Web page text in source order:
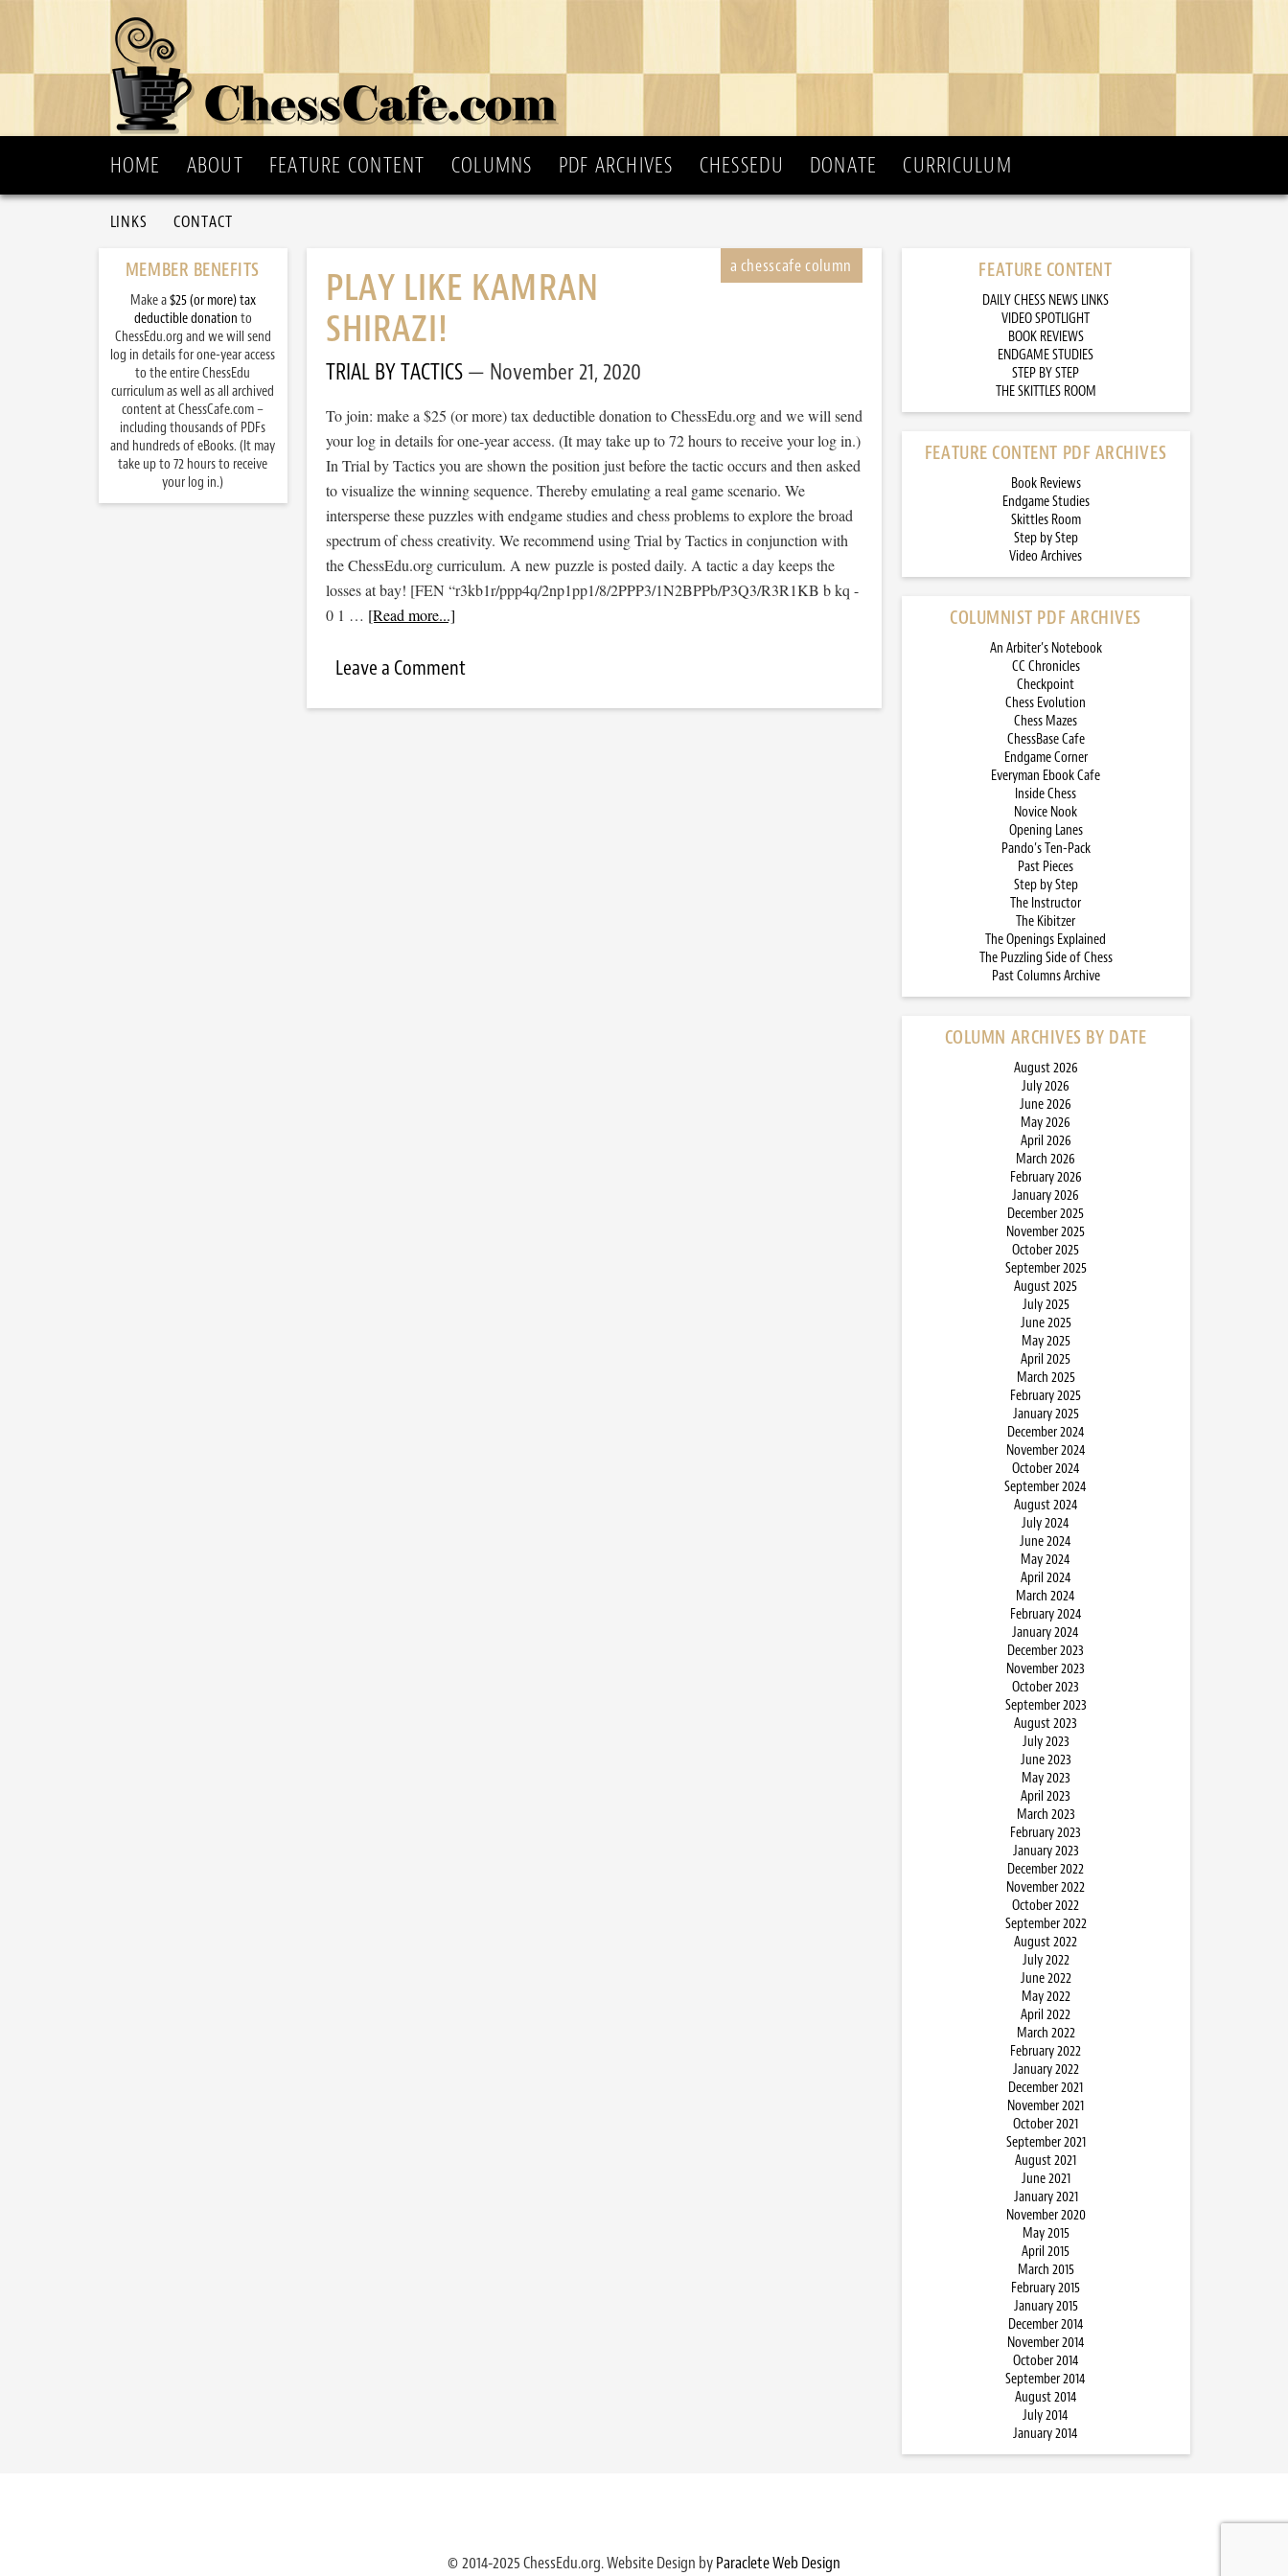
HOME ABOUT FEATURE CONTENT COLUMNS PDF ARCHIVES CHESSEDU DONATE CURRICULUM
LINKS CONTACT
PLAY LIKE KAMRAN
SHIRAZI!
TRIAL BY TACTICS November 21, 2020
To join: make a $25 (or more) tax deductible donation to ChessEdu.org and we will send
your log in details for one-year access. (It may take up to 72 hours to receive your log in.)
In Trial by Tactics you are shown the position just before the tactic occurs and then asked
to visualize the winning sequence. Thereby emulating a real game scenario. We
intersperse these puzzles with endgame studies and chess problems to explore the broad
spectrum of chess creativity. We recommend using Trial by Tactics in conjunction with
the ChessEdu.org curriculum. A new puzzle is posted daily. A tactic a day keeps the
losses at bay! [FEN “r3kb1r/ppp4q/2np1pp1/8/2PPP3/1N2BPPb/P3Q3/R3R1KB b kq -
0 1 … [Read more...]
Leave a Comment
FEATURE CONTENT
DAILY CHESS NEWS LINKS
VIDEO SPOTLIGHT
BOOK REVIEWS
ENDGAME STUDIES
STEP BY STEP
THE SKITTLES ROOM
FEATURE CONTENT PDF ARCHIVES
Book Reviews
Endgame Studies
Skittles Room
Step by Step
Video Archives
COLUMNIST PDF ARCHIVES
An Arbiter’s Notebook
CC Chronicles
Checkpoint
Chess Evolution
Chess Mazes
ChessBase Cafe
Endgame Corner
Everyman Ebook Cafe
Inside Chess
Novice Nook
Opening Lanes
Pando’s Ten-Pack
Past Pieces
Step by Step
The Instructor
The Kibitzer
The Openings Explained
The Puzzling Side of Chess
Past Columns Archive
COLUMN ARCHIVES BY DATE
August 2026
July 2026
June 2026
May 2026
April 2026
March 2026
February 2026
January 2026
December 2025
November 2025
October 2025
September 2025
August 2025
July 2025
June 2025
May 2025
April 2025
March 2025
February 2025
January 2025
December 2024
November 2024
October 2024
September 2024
August 2024
July 2024
June 2024
May 2024
April 2024
March 2024
February 2024
January 2024
December 2023
November 2023
October 2023
September 2023
August 2023
July 2023
June 2023
May 2023
April 2023
March 2023
February 2023
January 2023
December 2022
November 2022
October 2022
September 2022
August 2022
July 2022
June 2022
May 2022
April 2022
March 2022
February 2022
January 2022
December 2021
November 2021
October 2021
September 2021
August 2021
June 2021
January 2021
November 2020
May 2015
April 2015
March 2015
February 2015
January 2015
December 2014
November 2014
October 2014
September 2014
August 2014
July 2014
January 2014
MEMBER BENEFITS
Make a$25 (or more) tax
deductible donation to
ChessEdu.org and we will send
log in details for one-year access
to the entire ChessEdu
curriculum as well as all archived
content at ChessCafe.com –
including thousands of PDFs
and hundreds of eBooks. (It may
take up to 72 hours to receive
your log in.)
© 2014-2025 ChessEdu.org. Website Design byParaclete Web Design